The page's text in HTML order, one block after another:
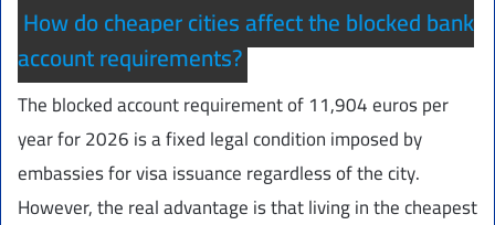
How do cheaper cities affect the blocked bank
account requirements?
The blocked account requirement of 11,904 euros per
year for 2026 is a fixed legal condition imposed by
embassies for visa issuance regardless of the city.
However, the real advantage is that living in the cheapest